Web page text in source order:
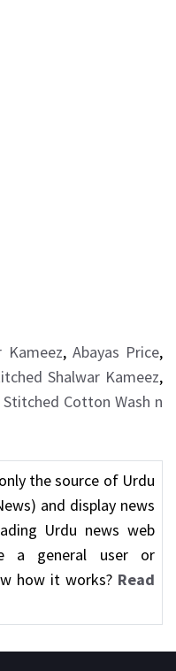
Kameez, Abayas Price,
Shalwar Kameez,
Stitched Cotton Wash n
the source of Urdu
and display news
Urdu news web
a general user or
how it works? Read